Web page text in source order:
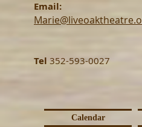
Email:
Marie@liveoaktheatre.o
Tel 352-593-0027
Calendar